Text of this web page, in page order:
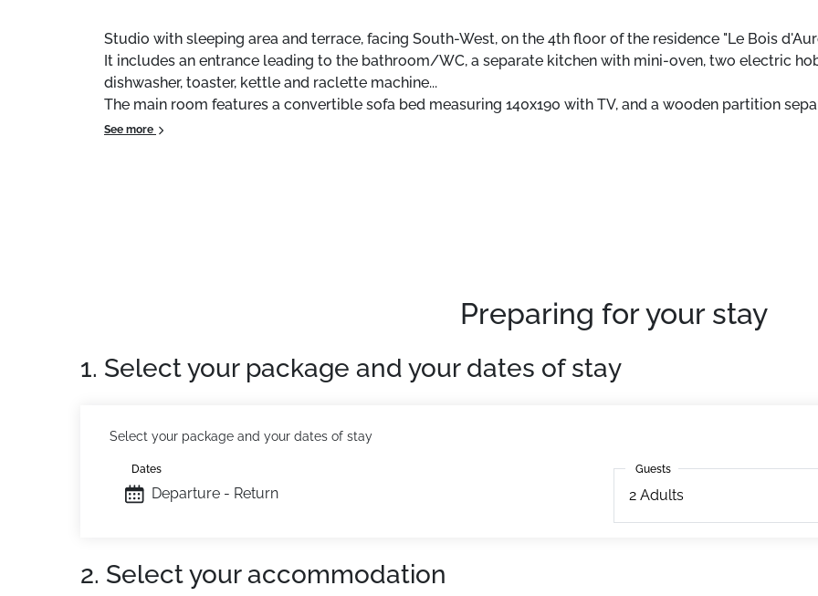
Studio with sleeping area and terrace, facing South-West, on the 4th floor of the residence "Le Bois
It includes an entrance leading to the bathroom/WC, a separate kitchen with mini-oven, two electric
dishwasher, toaster, kettle and raclette machine...
The main room features a convertible sofa bed measuring 140x190 with TV, and a wooden partition
beds measuring 80x190.
In Superdevoluy. Slopes at 10m. Ski lifts at 50m.
See more
Preparing for your stay
1. Select your package and your dates of stay
Select your package and your dates of stay
Departure - Return
Dates Guests
2 Adults
Guests
2. Select your accommodation